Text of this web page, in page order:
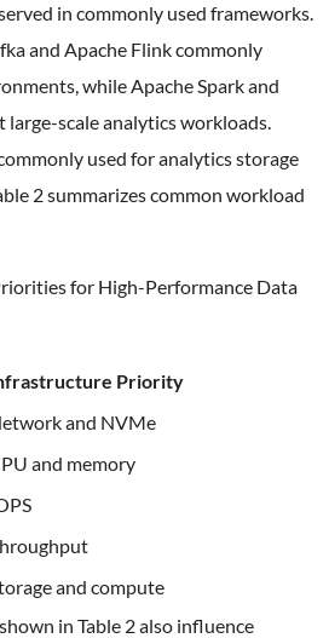
in commonly used frameworks.
and Apache Flink commonly
while Apache Spark and
scale analytics workloads.
used for analytics storage
2 summarizes common workload
for High-Performance Data
Priority
and NVMe
and memory
and compute
in Table 2 also influence